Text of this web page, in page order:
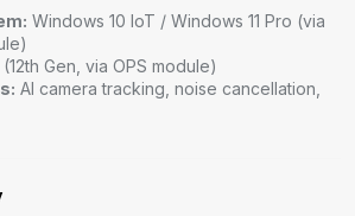
Windows 10 IoT / Windows 11 Pro (via
Gen, via OPS module)
AI camera tracking, noise cancellation,